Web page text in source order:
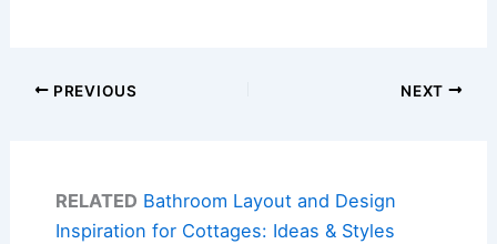
PREVIOUS NEXT
RELATED Bathroom Layout and Design
Inspiration for Cottages: Ideas & Styles